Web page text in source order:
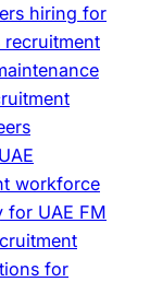
hiring for
recruitment
workforce
for UAE FM
for